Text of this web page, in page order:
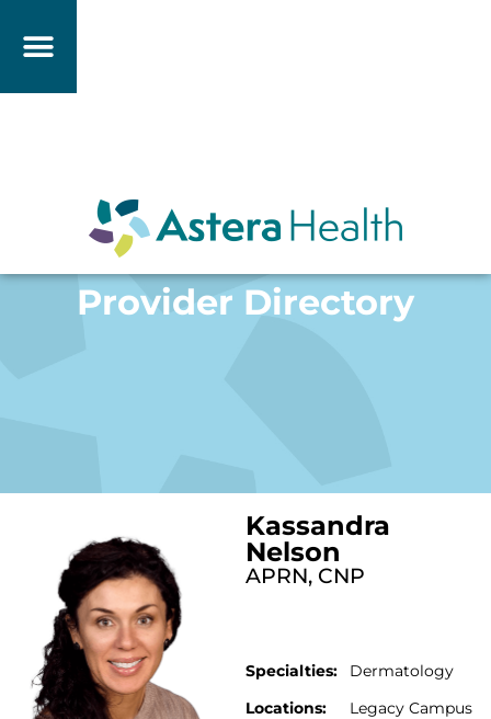
Provider Directory
Kassandra
Nelson
APRN, CNP
Specialties:
Dermatology
Locations:
Legacy Campus